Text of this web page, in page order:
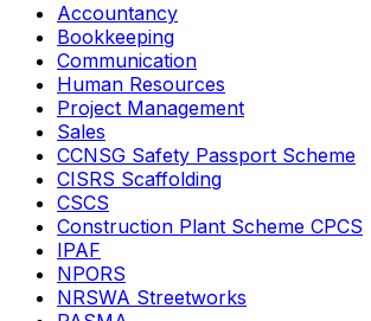
Accountancy
Bookkeeping
Communication
Human Resources
Project Management
Sales
CCNSG Safety Passport Scheme
CISRS Scaffolding
CSCS
Construction Plant Scheme CPCS
IPAF
NPORS
NRSWA Streetworks